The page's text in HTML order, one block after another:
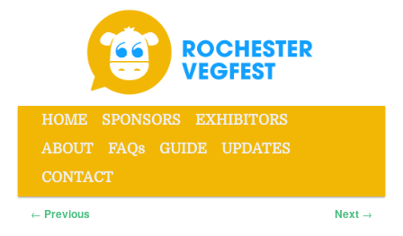
Rochester VegFest
MainHOME SPONSORS
EXHIBITORS
ABOUT
FAQs GUIDE
UPDATES
CONTACT
Post
← Previous Next →